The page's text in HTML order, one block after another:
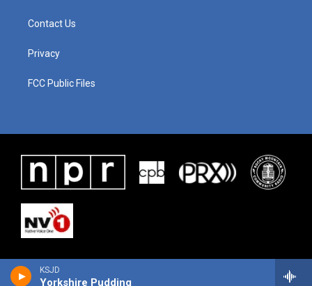
KSJD
Yorkshire Pudding
Contact Us
Privacy
FCC Public Files